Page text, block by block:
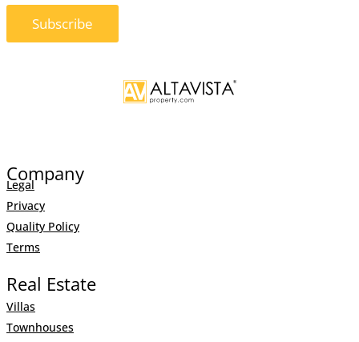
Subscribe
Company
Legal
Privacy
Quality Policy
Terms
Real Estate
Villas
Townhouses